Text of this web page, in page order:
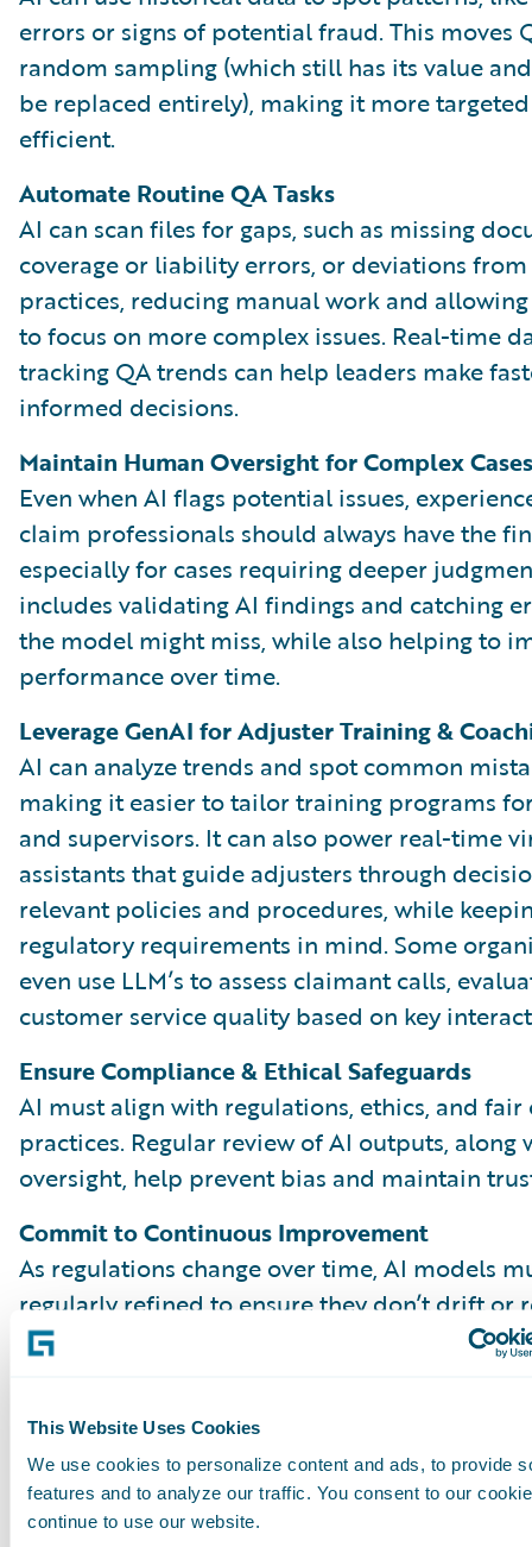
This Website Uses Cookies
We use cookies to personalize content and ads, to provide
features and to analyze our traffic. You consent to our
continue to use our website.
errors or signs of potential fraud. This moves
random sampling (which still has its value
be replaced entirely), making it more
efficient.
Automate Routine QA Tasks
AI can scan files for gaps, such as missing
coverage or liability errors, or deviations
practices, reducing manual work and
to focus on more complex issues. Real-time
tracking QA trends can help leaders make
informed decisions.
Maintain Human Oversight for Complex Cases
Even when AI flags potential issues,
claim professionals should always have the
especially for cases requiring deeper
includes validating AI findings and catching
the model might miss, while also helping to
performance over time.
Leverage GenAI for Adjuster Training &
AI can analyze trends and spot common
making it easier to tailor training programs
and supervisors. It can also power real-time
assistants that guide adjusters through
relevant policies and procedures, while
regulatory requirements in mind. Some
even use LLM’s to assess claimant calls,
customer service quality based on key
Ensure Compliance & Ethical Safeguards
AI must align with regulations, ethics, and fair
practices. Regular review of AI outputs, along
oversight, help prevent bias and maintain
Commit to Continuous Improvement
As regulations change over time, AI models
regularly refined to ensure they don’t drift or
outdated patterns. Comparing AI and human
collaboration across teams, from QA to data
claims leadership.
A Balanced, High-Impact QA